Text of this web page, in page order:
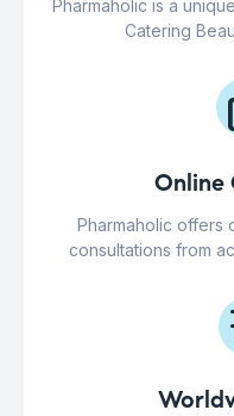
Pharmaholic is a
Catering
Online
Pharmaholic offers
consultations from